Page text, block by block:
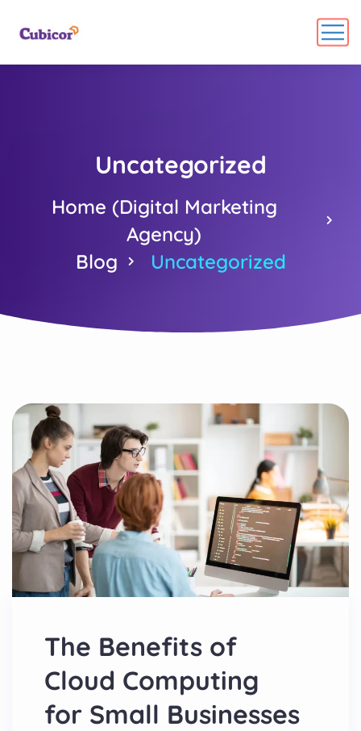
Uncategorized
Home (Digital Marketing
Agency)
Blog
Uncategorized
The Benefits of
Cloud Computing
for Small Businesses